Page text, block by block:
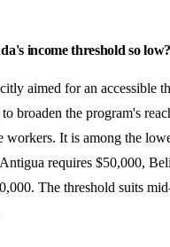
income threshold so low?
aimed for an accessible
broaden the program's
workers. It is among the
requires $50,000,
The threshold suits